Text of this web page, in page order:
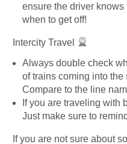
ensure the driver knows
when to get off!
Intercity Travel
Always double check
of trains coming into
Compare to the line
If you are traveling with
Just make sure to
If you are not sure about